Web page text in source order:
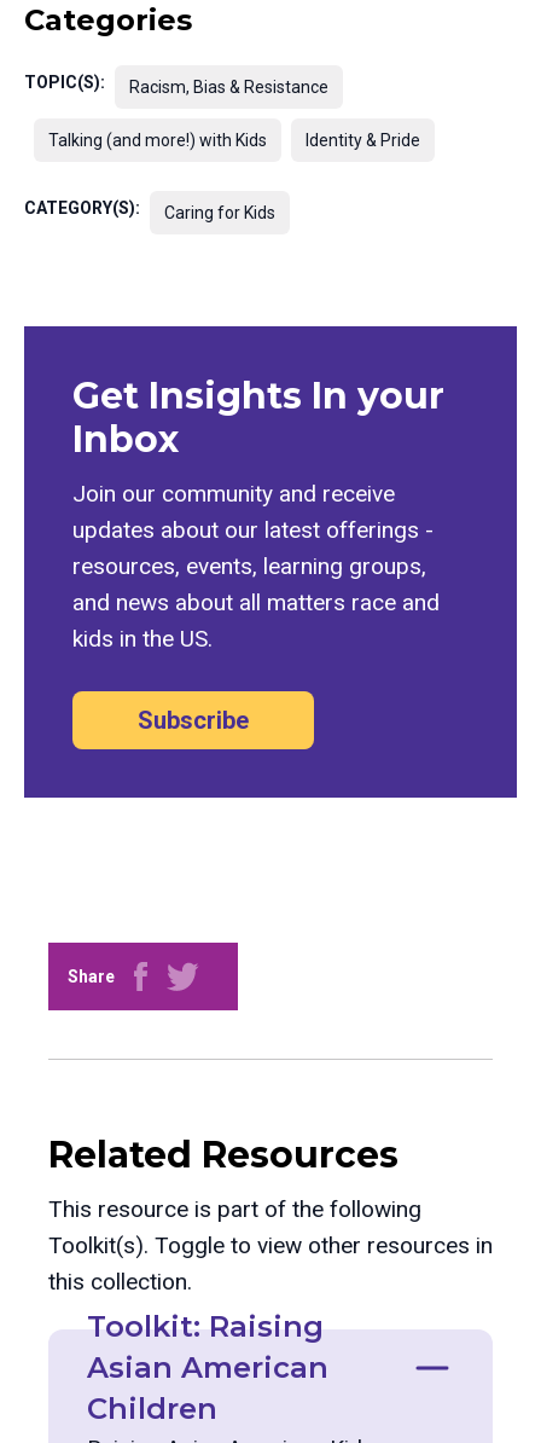
Categories
TOPIC(S): Racism, Bias & Resistance
Talking (and more!) with Kids Identity & Pride
CATEGORY(S): Caring for Kids
Get Insights In your
Inbox
Join our community and receive
updates about our latest offerings -
resources, events, learning groups,
and news about all matters race and
kids in the US.
Subscribe
Share
Related Resources
This resource is part of the following
Toolkit(s). Toggle to view other resources in
this collection.
Toolkit: Raising
Asian American
Children